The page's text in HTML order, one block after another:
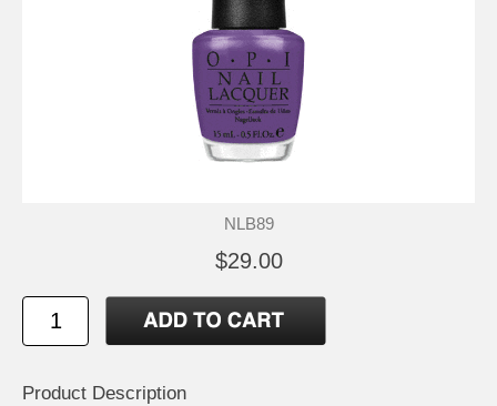
NLB89
$29.00
Product Description